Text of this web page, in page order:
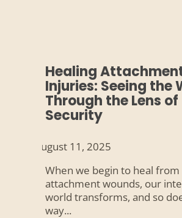
Healing
Injuries: Seeing the
Through the Lens of
Security
August 11, 2025
When we begin to heal from
attachment wounds, our
world transforms, and so
way...